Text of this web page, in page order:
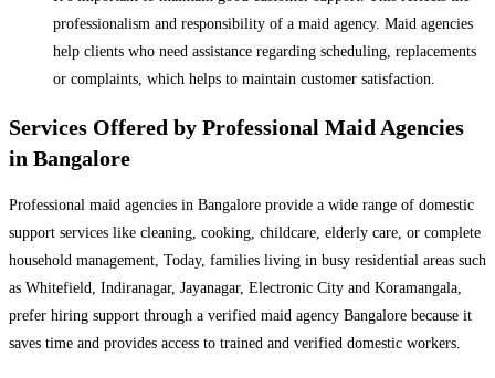
professionalism and responsibility of a maid agency. Maid agencies
help clients who need assistance regarding scheduling, replacements
or complaints, which helps to maintain customer satisfaction.
Services Offered by Professional Maid Agencies
in Bangalore
Professional maid agencies in Bangalore provide a wide range of domestic
support services like cleaning, cooking, childcare, elderly care, or complete
household management, Today, families living in busy residential areas such
as Whitefield, Indiranagar, Jayanagar, Electronic City and Koramangala,
prefer hiring support through a verified maid agency Bangalore because it
saves time and provides access to trained and verified domestic workers.